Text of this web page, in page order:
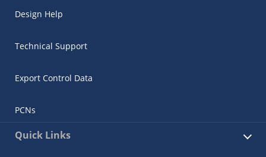
Design Help
Technical Support
Export Control Data
PCNs
Quick Links